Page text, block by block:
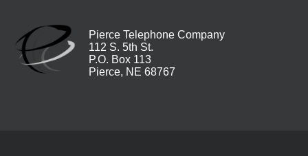
Pierce Telephone Company
112 S. 5th St.
P.O. Box 113
Pierce, NE 68767